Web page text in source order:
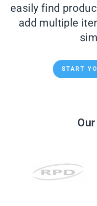
easily find
add multiple
START